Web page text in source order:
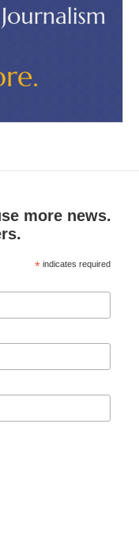
more news.
* indicates required